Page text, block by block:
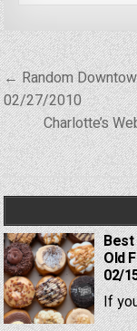
Post
navigation
← Random
02/27/2010
Charlotte’s
Best
Old
02/
If